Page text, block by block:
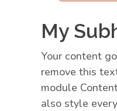
My
Your content
remove this
module
also style